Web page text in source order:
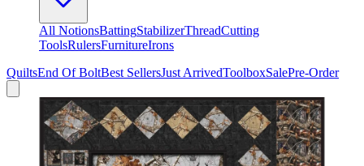
All NotionsBattingStabilizerThreadCutting
ToolsRulersFurnitureIrons
QuiltsEnd Of BoltBest SellersJust ArrivedToolboxSalePre-Order